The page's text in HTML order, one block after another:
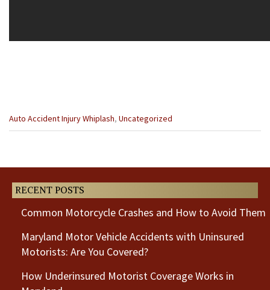
Categories
:
Auto Accident Injury Whiplash, Uncategorized
RECENT POSTS
Common Motorcycle Crashes and How to Avoid Them
Maryland Motor Vehicle Accidents with Uninsured
Motorists: Are You Covered?
How Underinsured Motorist Coverage Works in